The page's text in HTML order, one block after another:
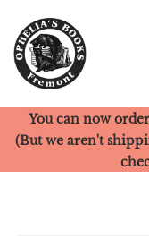
Ophelia's Books
You can now
(But we aren't